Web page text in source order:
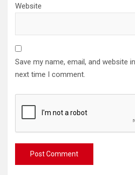
Website
Save my name, email, and website
next time I comment.